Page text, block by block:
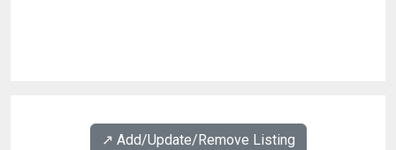
↗️ Add/Update/Remove Listing